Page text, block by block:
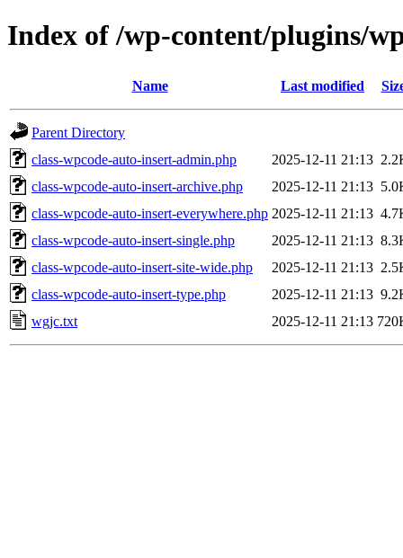
Index of /wp-content/plugins/
Name Last modified
Parent Directory
class-wpcode-auto-insert-admin.php
2025-12-11 21:13
class-wpcode-auto-insert-archive.php
2025-12-11 21:13
class-wpcode-auto-insert-everywhere.php 2025-12-11 21:13
class-wpcode-auto-insert-single.php
2025-12-11 21:13
class-wpcode-auto-insert-site-wide.php
2025-12-11 21:13
class-wpcode-auto-insert-type.php
2025-12-11 21:13
wgjc.txt
2025-12-11 21:13